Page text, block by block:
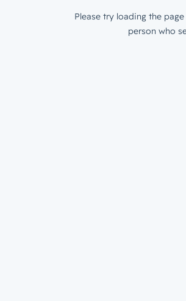
Please try loading the
person who